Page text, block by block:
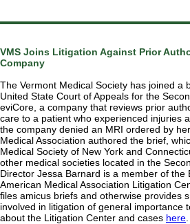
VMS Joins Litigation Against Prior
Company
The Vermont Medical Society has joined a
United State Court of Appeals for the
eviCore, a company that reviews prior
care to a patient who experienced injuries
the company denied an MRI ordered by
Medical Association authored the brief,
Medical Society of New York and
other medical societies located in the
Director Jessa Barnard is a member of the
American Medical Association Litigation
files amicus briefs and otherwise provides
involved in litigation of general importance
about the Litigation Center and cases here